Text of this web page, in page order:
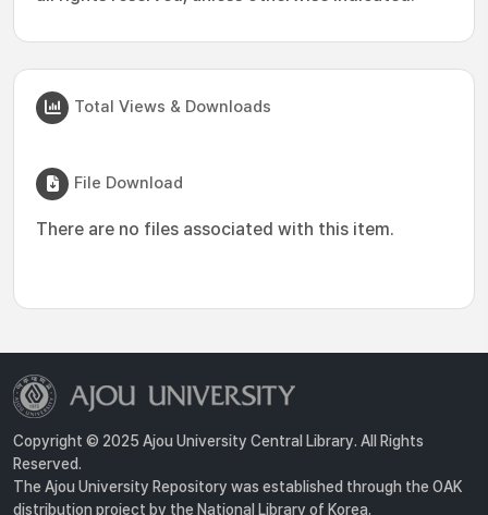
Total Views & Downloads
File Download
There are no files associated with this item.
Copyright © 2025 Ajou University Central Library. All Rights
Reserved.
The Ajou University Repository was established through the OAK
distribution project by the National Library of Korea.